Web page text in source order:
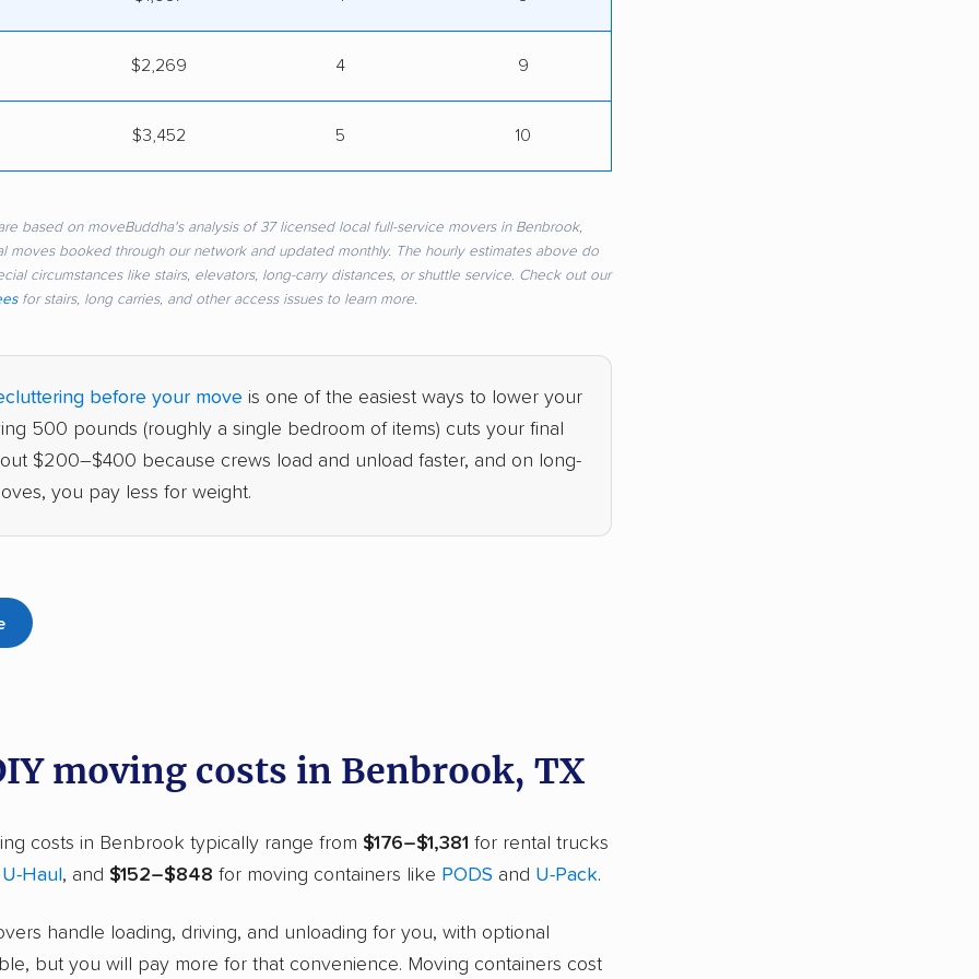
$2,269 4 9
$3,452 5 10
based on moveBuddha's analysis of 37 licensed local full-service movers in Benbrook,
moves booked through our network and updated monthly. The hourly estimates above do
circumstances like stairs, elevators, long-carry distances, or shuttle service. Check out our
for stairs, long carries, and other access issues to learn more.
before your move is one of the easiest ways to lower your
500 pounds (roughly a single bedroom of items) cuts your final
$200–$400 because crews load and unload faster, and on long-
you pay less for weight.
moving costs in Benbrook, TX
costs in Benbrook typically range from $176–$1,381 for rental trucks
U-Haul, and $152–$848 for moving containers like PODS and U-Pack.
handle loading, driving, and unloading for you, with optional
but you will pay more for that convenience. Moving containers cost